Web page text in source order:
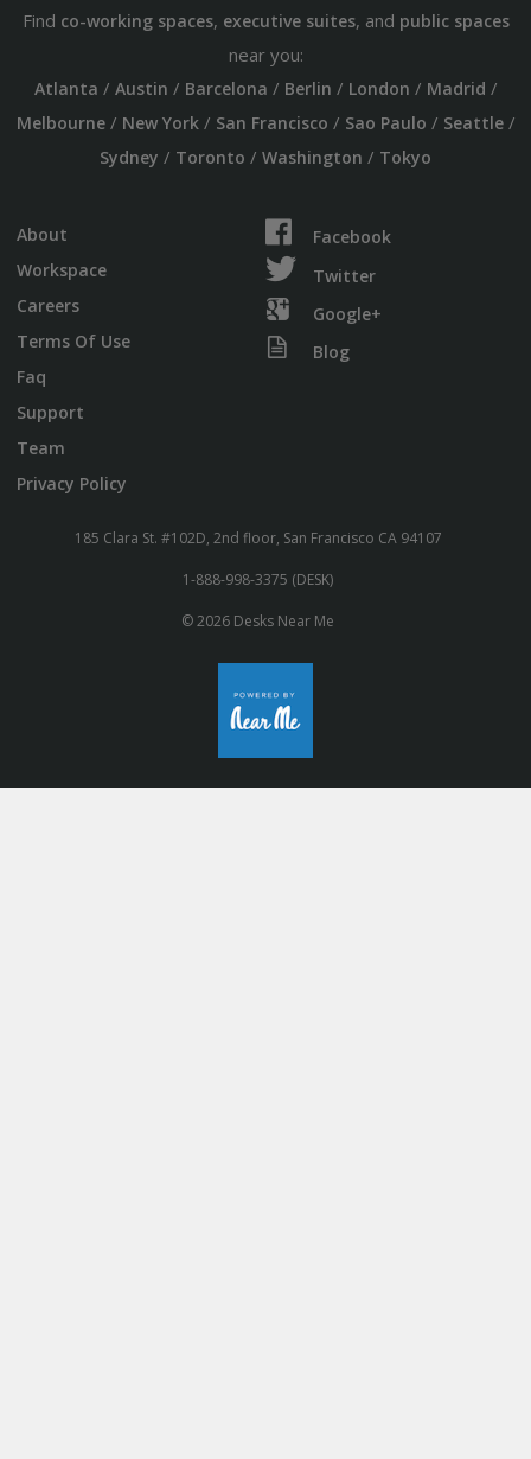
Find co-working spaces, executive suites, and public spaces
near you:
Atlanta / Austin / Barcelona / Berlin / London / Madrid /
Melbourne/ New York/ San Francisco / Sao Paulo / Seattle/
Sydney / Toronto / Washington / Tokyo
About
Workspace
Careers
Terms Of Use
Faq
Support
Team
Privacy Policy
Facebook
Twitter
Google+
Blog
185 Clara St. #102D, 2nd floor, San Francisco CA 94107
1-888-998-3375 (DESK)
© 2026 Desks Near Me